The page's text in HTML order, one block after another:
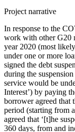
Project narrative
In response to the
work with other G20
year 2020 (most
under one or more
signed the debt
during the
service would be
Interest’) by paying
borrower agreed that
period (starting from
agreed that ‘[t]he
360 days, from and